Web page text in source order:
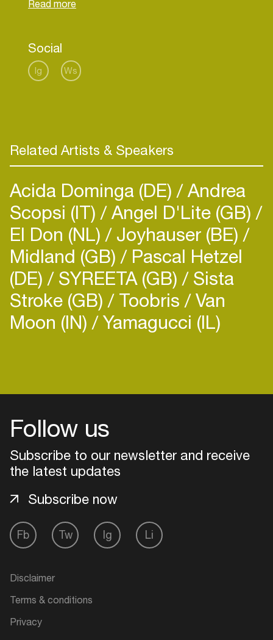
frequent travel abroad to share L-Acoustics
travel, art, a good book, or a fine meal.
Social
Ig Ws
Related Artists & Speakers
Acida Dominga (DE) Andrea
Scopsi (IT) Angel D'Lite (GB)
El Don (NL) Joyhauser (BE)
Midland (GB) Pascal Hetzel
(DE) SYREETA (GB) Sista
Stroke (GB) Toobris Van
Moon (IN) Yamagucci (IL)
Follow us
Subscribe to our newsletter and receive
the latest updates
Fb Tw Ig Li
Subscribe now
Disclaimer
Terms & conditions
Privacy
Add events, artists and
your interests